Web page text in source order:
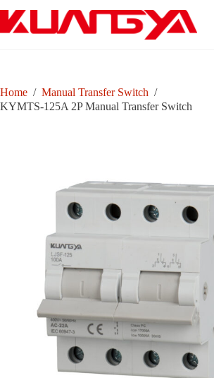
content
Home / Manual Transfer Switch /
KYMTS-125A 2P Manual Transfer Switch